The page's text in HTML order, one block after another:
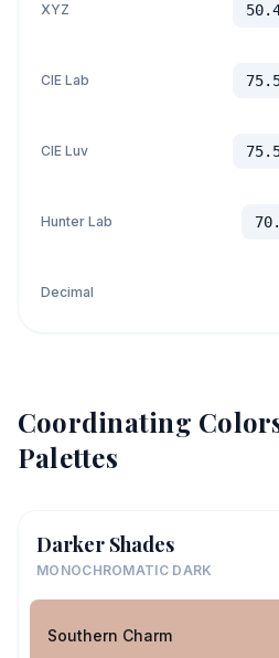
XYZ
CIE Lab
CIE Luv
Hunter Lab
Decimal
Coordinating
Palettes
Darker Shades
MONOCHROMATIC DARK
Southern Charm